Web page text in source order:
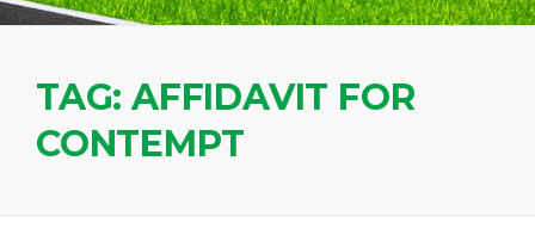
TAG: AFFIDAVIT FOR
CONTEMPT